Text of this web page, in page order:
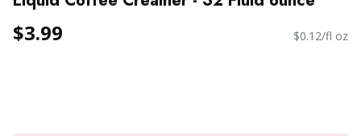
$3.99 $0.12/fl oz